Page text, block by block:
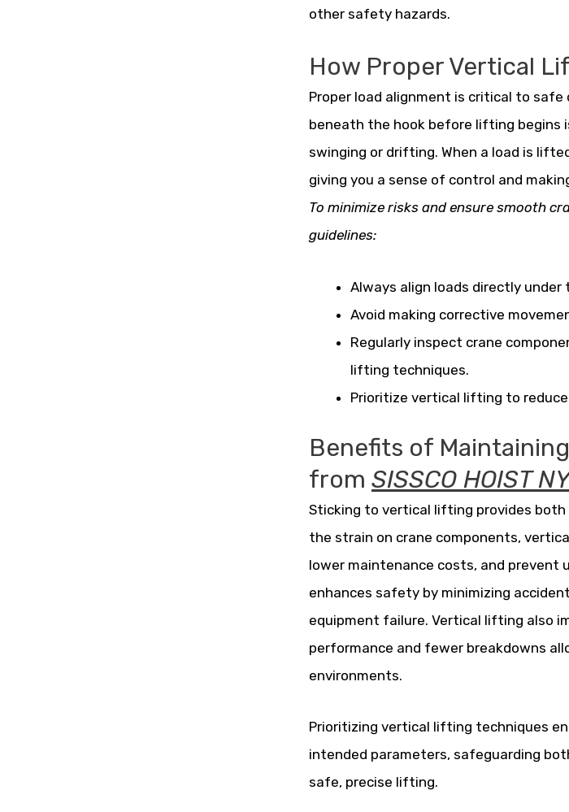
other safety hazards.
How Proper Vertical
Proper load alignment is critical to
beneath the hook before lifting begins
swinging or drifting. When a load is
giving you a sense of control and
To minimize risks and ensure smooth
guidelines:
Always align loads directly under
Avoid making corrective
Regularly inspect crane
lifting techniques.
Prioritize vertical lifting to
Benefits of
from SISSCO HOIST
Sticking to vertical lifting provides
the strain on crane components,
lower maintenance costs, and prevent
enhances safety by minimizing
equipment failure. Vertical lifting also
performance and fewer breakdowns
environments.
Prioritizing vertical lifting techniques
intended parameters, safeguarding
safe, precise lifting.